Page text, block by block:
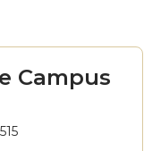
Campus